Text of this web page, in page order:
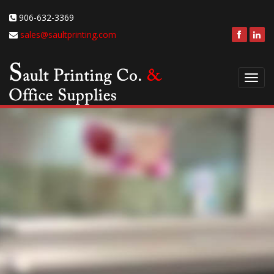
906-632-3369
sales@saultprinting.com